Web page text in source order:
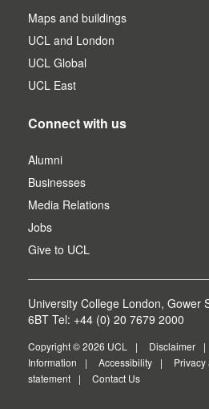
Maps and buildings
UCL and London
UCL Global
UCL East
Connect with us
Alumni
Businesses
Media Relations
Jobs
Give to UCL
University College London, Gower
6BT Tel: +44 (0) 20 7679 2000
Copyright © 2026 UCL Disclaimer
Information
Accessibility
statement
Contact Us